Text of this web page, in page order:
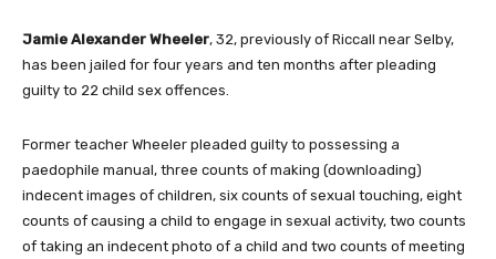
Jamie Alexander Wheeler, 32, previously of Riccall near Selby,
has been jailed for four years and ten months after pleading
guilty to 22 child sex offences.
Former teacher Wheeler pleaded guilty to possessing a
paedophile manual, three counts of making (downloading)
indecent images of children, six counts of sexual touching, eight
counts of causing a child to engage in sexual activity, two counts
of taking an indecent photo of a child and two counts of meeting